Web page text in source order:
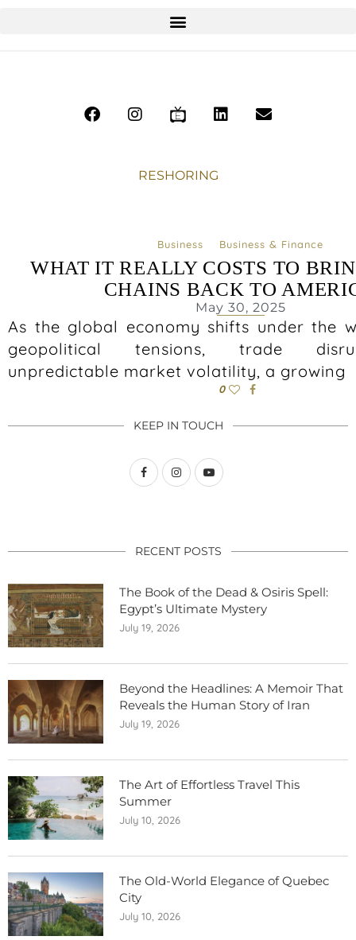
RESHORING
Business Business & Finance
WHAT IT REALLY COSTS TO
CHAINS BACK TO
May 30, 2025
As the global economy shifts under the
geopolitical tensions, trade
unpredictable market volatility, a growing
0
KEEP IN TOUCH
RECENT POSTS
The Book of the Dead & Osiris Spell:
Egypt’s Ultimate Mystery
July 19, 2026
Beyond the Headlines: A Memoir That
Reveals the Human Story of Iran
July 19, 2026
The Art of Effortless Travel This
Summer
July 10, 2026
The Old-World Elegance of Quebec
City
July 10, 2026